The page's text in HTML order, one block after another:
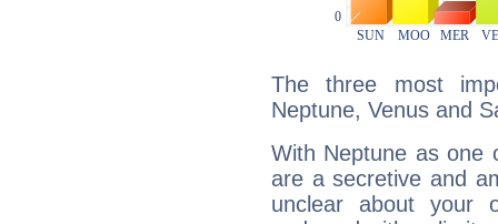
The three most
Neptune, Venus and
With Neptune as one
are a secretive and
unclear about your